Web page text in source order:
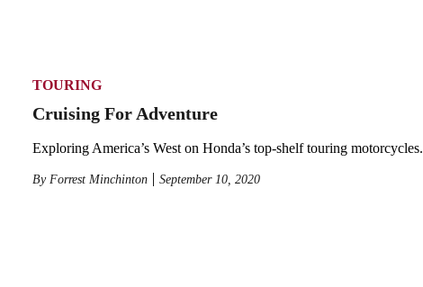
TOURING
Cruising For Adventure
Exploring America’s West on Honda’s top-shelf touring motorcycles.
By Forrest Minchinton September 10, 2020